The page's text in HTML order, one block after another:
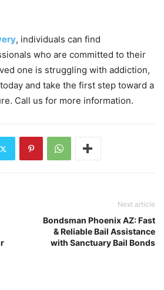
, individuals can find
who are committed to their
one is struggling with addiction,
and take the first step toward a
Call us for more information.
Next article
Bondsman Phoenix AZ: Fast
& Reliable Bail Assistance
with Sanctuary Bail Bonds